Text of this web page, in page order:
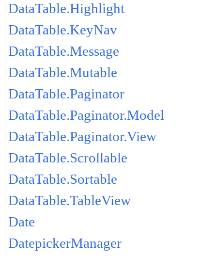
DataTable.Highlight
DataTable.KeyNav
DataTable.Message
DataTable.Mutable
DataTable.Paginator
DataTable.Paginator.Model
DataTable.Paginator.View
DataTable.Scrollable
DataTable.Sortable
DataTable.TableView
Date
DatepickerManager